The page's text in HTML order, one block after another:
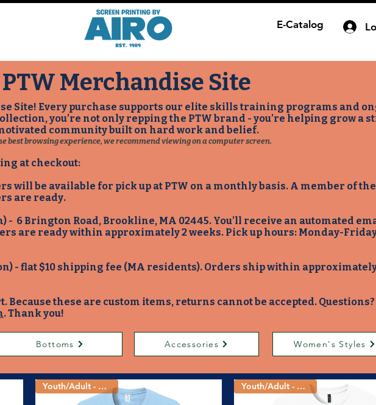
E-Catalog
PTW Merchandise Site​
Site! Every purchase supports our elite skills training programs and
you’re not only repping the PTW brand - you’re helping grow a
community built on hard work and belief.
best browsing experience, we recommend viewing on a computer screen.
at checkout:
will be available for pick up at PTW on a monthly basis. A member of the
are ready.
- 6 Brington Road, Brookline, MA 02445. You’ll receive an automated
are ready within approximately 2 weeks. Pick up hours: Monday-
- flat $10 shipping fee (MA residents). Orders ship within
Because these are custom items, returns cannot be accepted. Questions?
. Thank you!
Bottoms Accessories Women's Styles
Youth/Adult - 4 Colors Youth/Adult - 5 Colors